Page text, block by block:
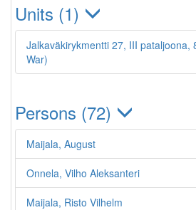
Units (1)
Jalkaväkirykmentti 27, III pataljoona,
War)
Persons (72)
Maijala, August
Onnela, Vilho Aleksanteri
Maijala, Risto Vilhelm